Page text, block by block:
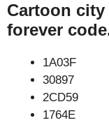
Cartoon
forever
1A03F
30897
2CD59
1764E